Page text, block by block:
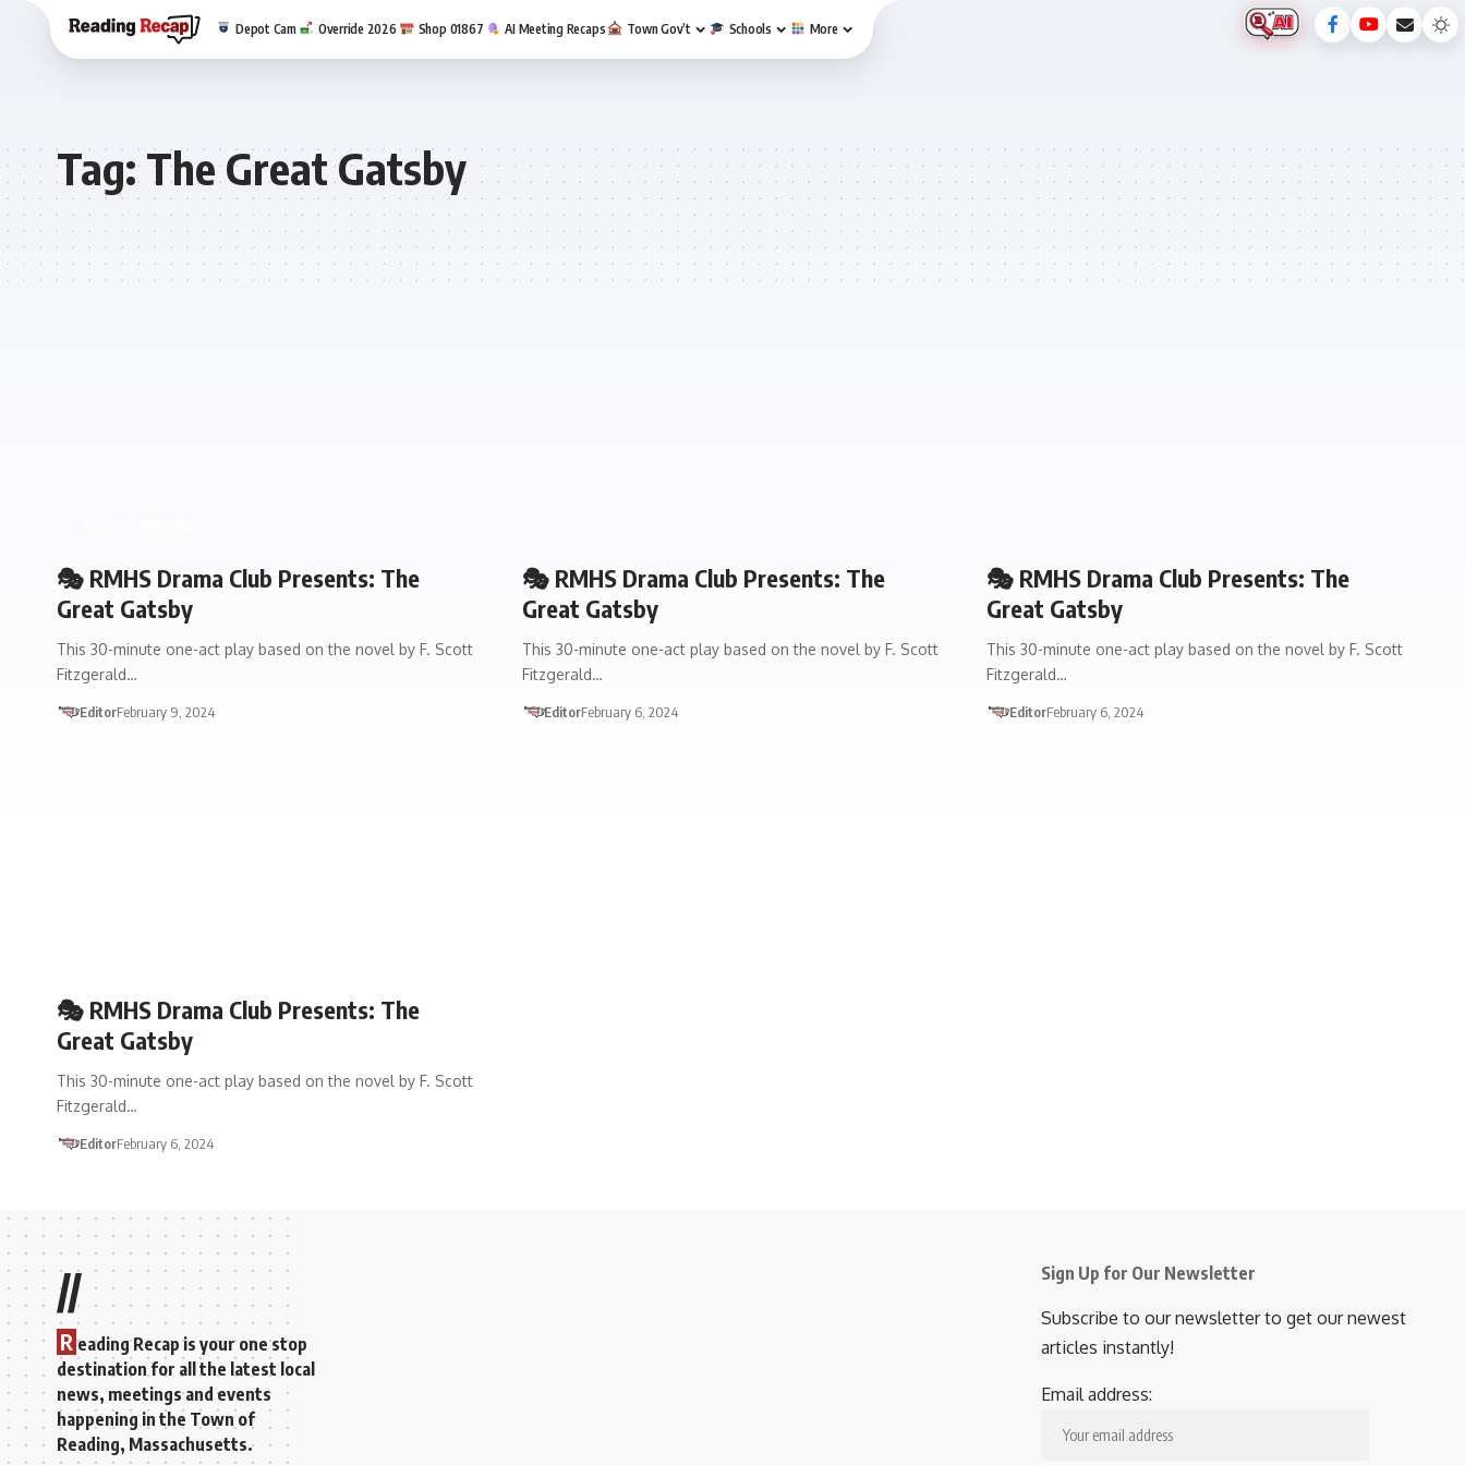
Depot Cam Override 2026 Shop 01867 AI Meeting Recaps Town Gov’t Schools More
Tag:The Great Gatsby
🎭 RMHS Drama Club Presents: The
Great Gatsby
This 30-minute one-act play based on the novel by F. Scott
Fitzgerald…
EditorFebruary 9, 2024
🎭 RMHS Drama Club Presents: The
Great Gatsby
This 30-minute one-act play based on the novel by F. Scott
Fitzgerald…
EditorFebruary 6, 2024
🎭 RMHS Drama Club Presents: The
Great Gatsby
This 30-minute one-act play based on the novel by F. Scott
Fitzgerald…
EditorFebruary 6, 2024
🎭 RMHS Drama Club Presents: The
Great Gatsby
This 30-minute one-act play based on the novel by F. Scott
Fitzgerald…
EditorFebruary 6, 2024
//
R eading Recap is your one stop
destination for all the latest local
news, meetings and events
happening in the Town of
Reading, Massachusetts.
Sign Up for Our Newsletter
Subscribe to our newsletter to get our newest
articles instantly!
Email address: